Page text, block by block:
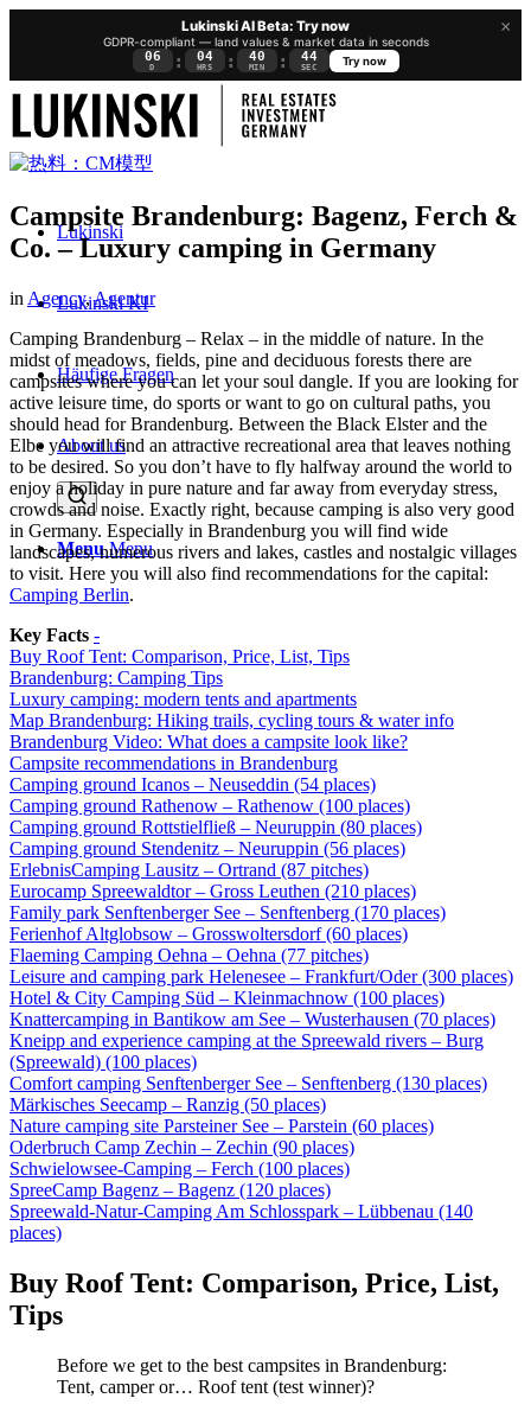
×
Lukinski AI Beta: Try now
GDPR-compliant — land values & market data in seconds
06
D : 04
HRS : 40
MIN : 43
SEC
Try now
Lukinski
Lukinski KI
Häufige Fragen
About us
Menu Menu
Campsite Brandenburg: Bagenz, Ferch &
Co. – Luxury camping in Germany
in Agency,Agentur
Camping Brandenburg – Relax – in the middle of nature. In the
midst of meadows, fields, pine and deciduous forests there are
campsites where you can let your soul dangle. If you are looking for
active leisure time, do sports or want to go on cultural paths, you
should head for Brandenburg. Between the Black Elster and the
Elbe you will find an attractive recreational area that leaves nothing
to be desired. So you don’t have to fly halfway around the world to
enjoy a holiday in pure nature and far away from everyday stress,
crowds and noise. Exactly right, because camping is also very good
in Germany. Especially in Brandenburg you will find wide
landscapes, numerous rivers and lakes, castles and nostalgic villages
to visit. Here you will also find recommendations for the capital:
Camping Berlin.
Key Facts -
Buy Roof Tent: Comparison, Price, List, Tips
Brandenburg: Camping Tips
Luxury camping: modern tents and apartments
Map Brandenburg: Hiking trails, cycling tours & water info
Brandenburg Video: What does a campsite look like?
Campsite recommendations in Brandenburg
Camping ground Icanos – Neuseddin (54 places)
Camping ground Rathenow – Rathenow (100 places)
Camping ground Rottstielfließ – Neuruppin (80 places)
Camping ground Stendenitz – Neuruppin (56 places)
ErlebnisCamping Lausitz – Ortrand (87 pitches)
Eurocamp Spreewaldtor – Gross Leuthen (210 places)
Family park Senftenberger See – Senftenberg (170 places)
Ferienhof Altglobsow – Grosswoltersdorf (60 places)
Flaeming Camping Oehna – Oehna (77 pitches)
Leisure and camping park Helenesee – Frankfurt/Oder (300 places)
Hotel & City Camping Süd – Kleinmachnow (100 places)
Knattercamping in Bantikow am See – Wusterhausen (70 places)
Kneipp and experience camping at the Spreewald rivers – Burg
(Spreewald) (100 places)
Comfort camping Senftenberger See – Senftenberg (130 places)
Märkisches Seecamp – Ranzig (50 places)
Nature camping site Parsteiner See – Parstein (60 places)
Oderbruch Camp Zechin – Zechin (90 places)
Schwielowsee-Camping – Ferch (100 places)
SpreeCamp Bagenz – Bagenz (120 places)
Spreewald-Natur-Camping Am Schlosspark – Lübbenau (140
places)
Buy Roof Tent: Comparison, Price, List,
Tips
Before we get to the best campsites in Brandenburg:
Tent, camper or… Roof tent (test winner)?